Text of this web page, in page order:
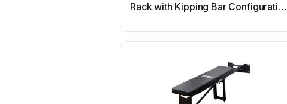
Rack with Kipping Bar Configuration